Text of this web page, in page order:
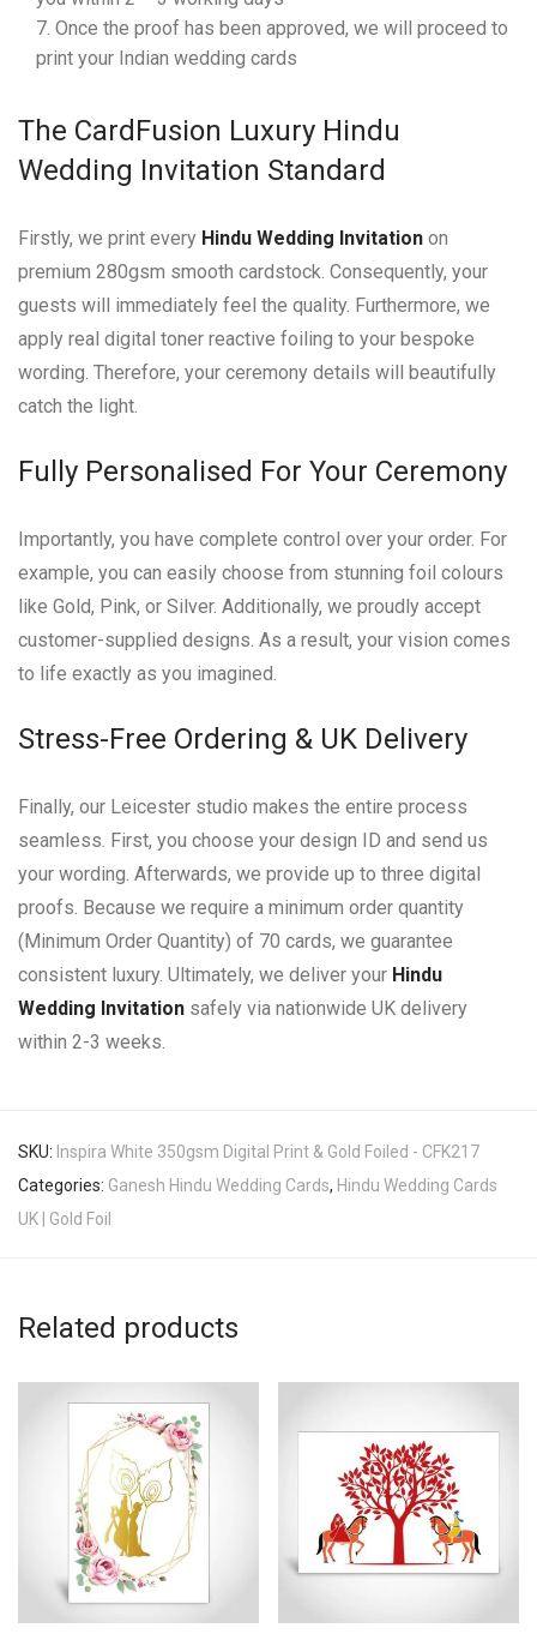
Once the proof has been approved, we will proceed to
print your Indian wedding cards
The CardFusion Luxury Hindu
Wedding Invitation Standard
Firstly, we print every Hindu Wedding Invitation on
premium 280gsm smooth cardstock. Consequently, your
guests will immediately feel the quality. Furthermore, we
apply real digital toner reactive foiling to your bespoke
wording. Therefore, your ceremony details will beautifully
catch the light.
Fully Personalised For Your Ceremony
Importantly, you have complete control over your order. For
example, you can easily choose from stunning foil colours
like Gold, Pink, or Silver. Additionally, we proudly accept
customer-supplied designs. As a result, your vision comes
to life exactly as you imagined.
Stress-Free Ordering & UK Delivery
Finally, our Leicester studio makes the entire process
seamless. First, you choose your design ID and send us
your wording. Afterwards, we provide up to three digital
proofs. Because we require a minimum order quantity
(Minimum Order Quantity) of 70 cards, we guarantee
consistent luxury. Ultimately, we deliver your Hindu
Wedding Invitation safely via nationwide UK delivery
within 2-3 weeks.
SKU: Inspira White 350gsm Digital Print & Gold Foiled - CFK217
Categories: Ganesh Hindu Wedding Cards, Hindu Wedding Cards
UK | Gold Foil
Related products